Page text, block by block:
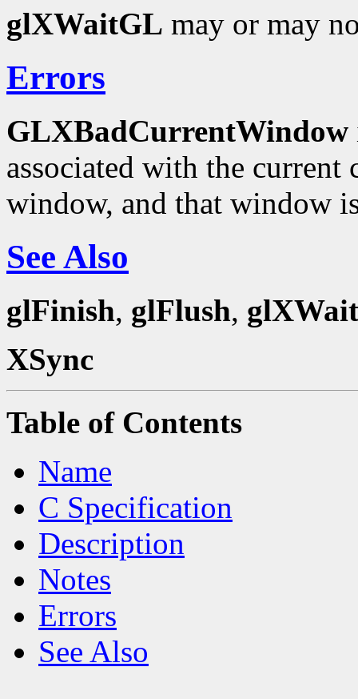
glXWaitGL may or may
Errors
GLXBadCurrentWindow
associated with the
window, and that window
See Also
glFinish, glFlush,
XSync
Table of Contents
Name
C Specification
Description
Notes
Errors
See Also